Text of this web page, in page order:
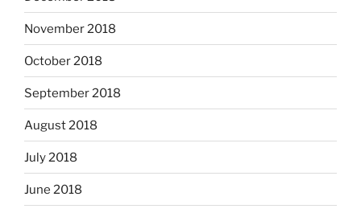
November 2018
October 2018
September 2018
August 2018
July 2018
June 2018